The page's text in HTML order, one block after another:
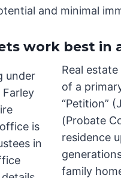
and minimal
work best in
Real
of a
“Petition”
(Probate
residence
family